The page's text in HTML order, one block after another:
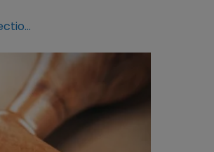
SCOTUS to rule on copyright protection for annotated legal texts